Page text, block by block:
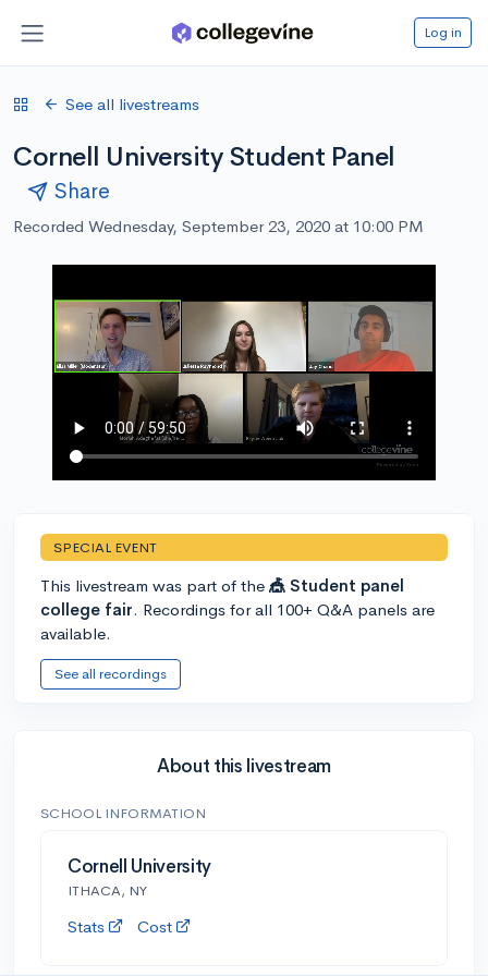
Log in
See all livestreams
Cornell University Student Panel
Share
Recorded Wednesday, September 23, 2020 at 10:00 PM
SPECIAL EVENT
This livestream was part of the 🎪 Student panel
college fair. Recordings for all 100+ Q&A panels are
available.
See all recordings
About this livestream
SCHOOL INFORMATION
Cornell University
ITHACA, NY
Stats Cost